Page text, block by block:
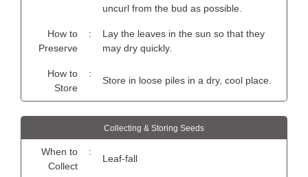
uncurl from the bud as possible.
How to
Preserve
:
Lay the leaves in the sun so that they
may dry quickly.
How to
Store
:
Store in loose piles in a dry, cool place.
Collecting & Storing Seeds
When to
Collect
:
Leaf-fall